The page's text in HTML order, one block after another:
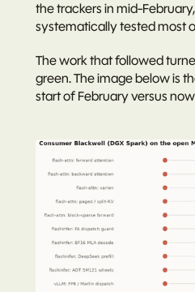
the trackers in mid-
systematically tested most
The work that followed
green. The image below is
start of February versus